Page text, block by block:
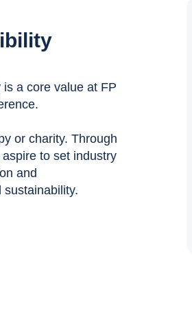
a core value at FP
or charity. Through
to set industry
and